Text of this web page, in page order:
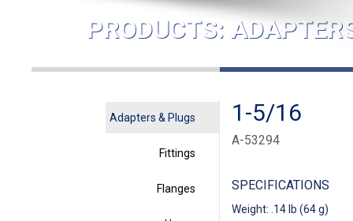
PRODUCTS:
Adapters & Plugs
Fittings
Flanges
1-5/16
A-53294
SPECIFICATIONS
Weight: .14 lb (64 g)